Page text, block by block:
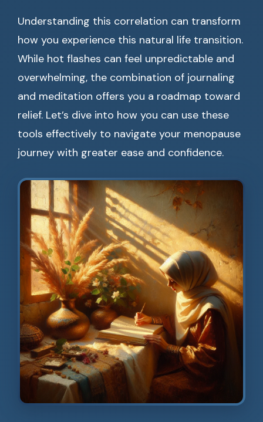
Understanding this correlation can transform
how you experience this natural life transition.
While hot flashes can feel unpredictable and
overwhelming, the combination of journaling
and meditation offers you a roadmap toward
relief. Let’s dive into how you can use these
tools effectively to navigate your menopause
journey with greater ease and confidence.